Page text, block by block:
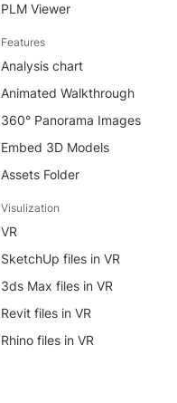
PLM Viewer
Features
Analysis chart
Animated Walkthrough
360° Panorama Images
Embed 3D Models
Assets Folder
Visulization
VR
SketchUp files in VR
3ds Max files in VR
Revit files in VR
Rhino files in VR